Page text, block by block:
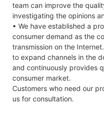
team can improve the
investigating the opinions
• We have established a
consumer demand as the
transmission on the
to expand channels in the
and continuously provides
consumer market.
Customers who need our
us for consultation.